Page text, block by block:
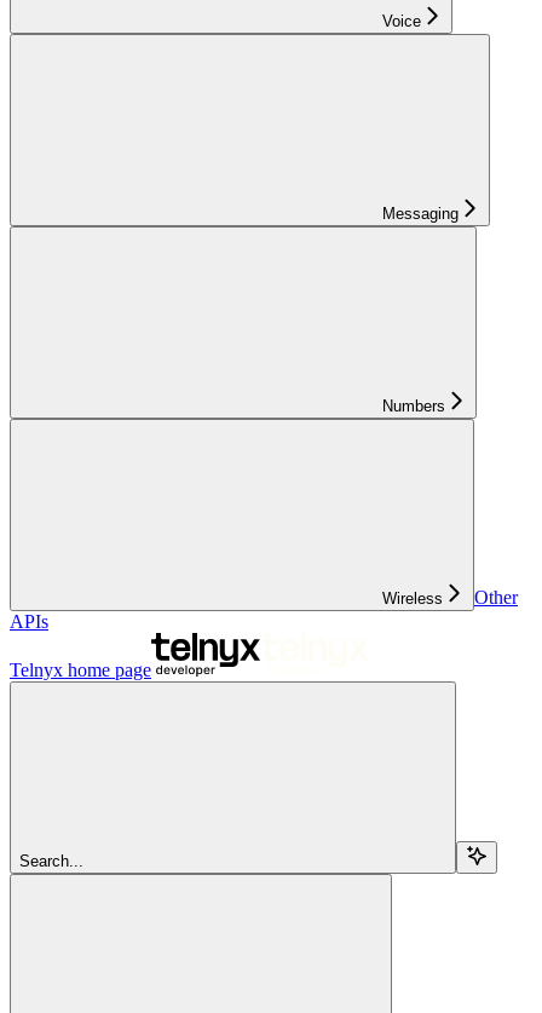
Voice
Messaging
Numbers
Wireless
Other
APIs
Telnyx home page
Search...